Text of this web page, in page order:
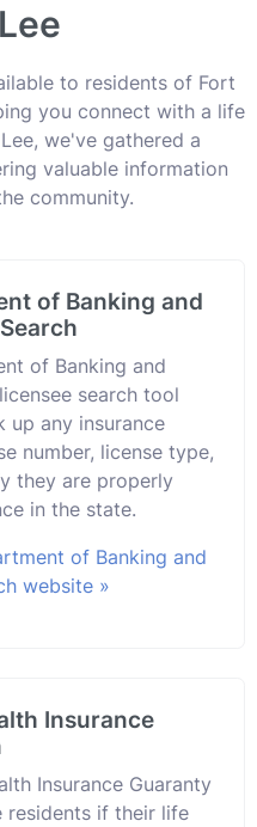
to residents of Fort
you connect with a life
we've gathered a
valuable information
community.
of Banking and
of Banking and
search tool
up any insurance
number, license type,
they are properly
in the state.
of Banking and
website »
Insurance
Insurance Guaranty
residents if their life